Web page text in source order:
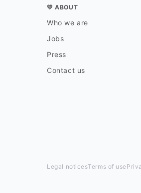
💛 ABOUT
Who we are
Jobs
Press
Contact us
Legal noticesTerms of use